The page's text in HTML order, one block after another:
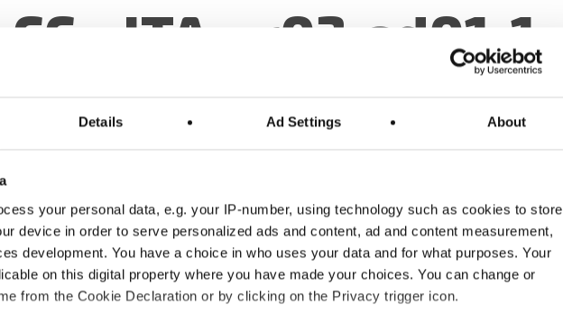
Details Ad Settings About
your personal data, e.g. your IP-number, using technology such as cookies to store
device in order to serve personalized ads and content, ad and content measurement,
development. You have a choice in who uses your data and for what purposes. Your
on this digital property where you have made your choices. You can change or
from the Cookie Declaration or by clicking on the Privacy trigger icon.
1